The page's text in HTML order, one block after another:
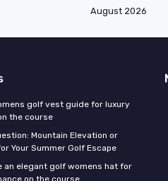
August 2026
golf vest guide for luxury
the course
Mountain Elevation or
Your Summer Golf Escape
an elegant golf womens hat for
on the course